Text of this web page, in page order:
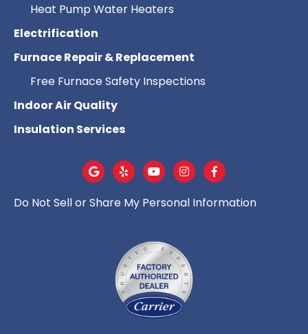
Heat Pump Water Heaters
Electrification
Furnace Repair & Replacement
Free Furnace Safety Inspections
Indoor Air Quality
Insulation Services
Do Not Sell or Share My Personal Information